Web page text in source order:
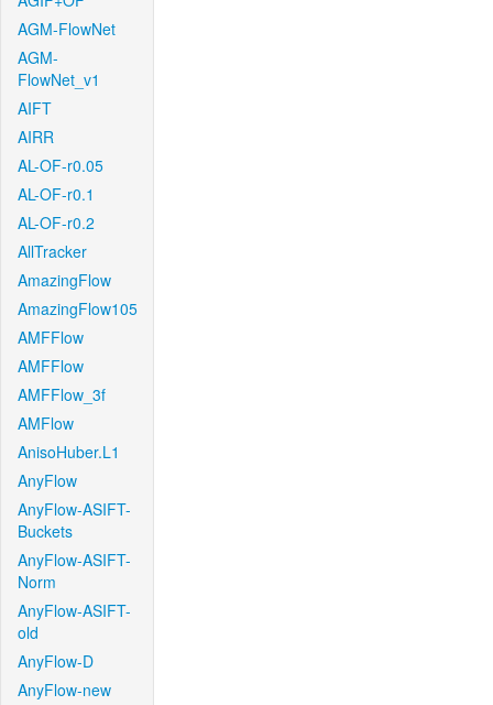
AGM-FlowNet
AGM-
FlowNet_v1
AIFT
AIRR
AL-OF-r0.05
AL-OF-r0.1
AL-OF-r0.2
AllTracker
AmazingFlow
AmazingFlow105
AMFFlow
AMFFlow
AMFFlow_3f
AMFlow
AnisoHuber.L1
AnyFlow
AnyFlow-ASIFT-
Buckets
AnyFlow-ASIFT-
Norm
AnyFlow-ASIFT-
old
AnyFlow-D
AnyFlow-new